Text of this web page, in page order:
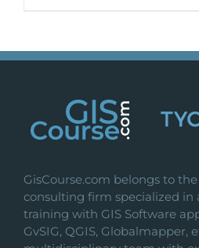
GisCourse.com belongs to the
consulting firm specialized in
training with GIS Software
GvSIG, QGIS, Globalmapper,